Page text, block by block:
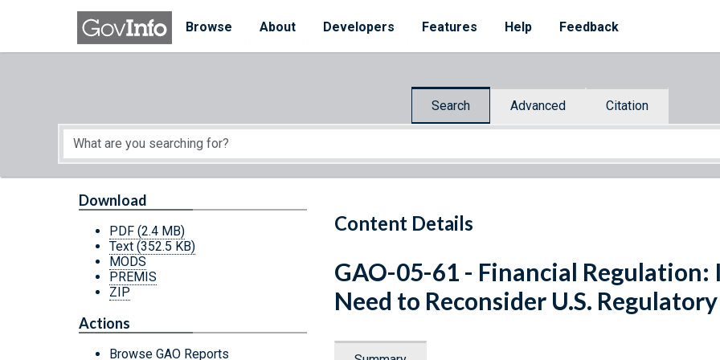
Skip to main content
Browse
About Developers Features Help Feedback
Search Advanced Citation
Start of main content
Content Details
Download
PDF (2.4 MB)
Text (352.5 KB)
MODS
PREMIS
ZIP
Actions
Browse GAO Reports
GAO-05-61 - Financial
Need to Reconsider U.S.